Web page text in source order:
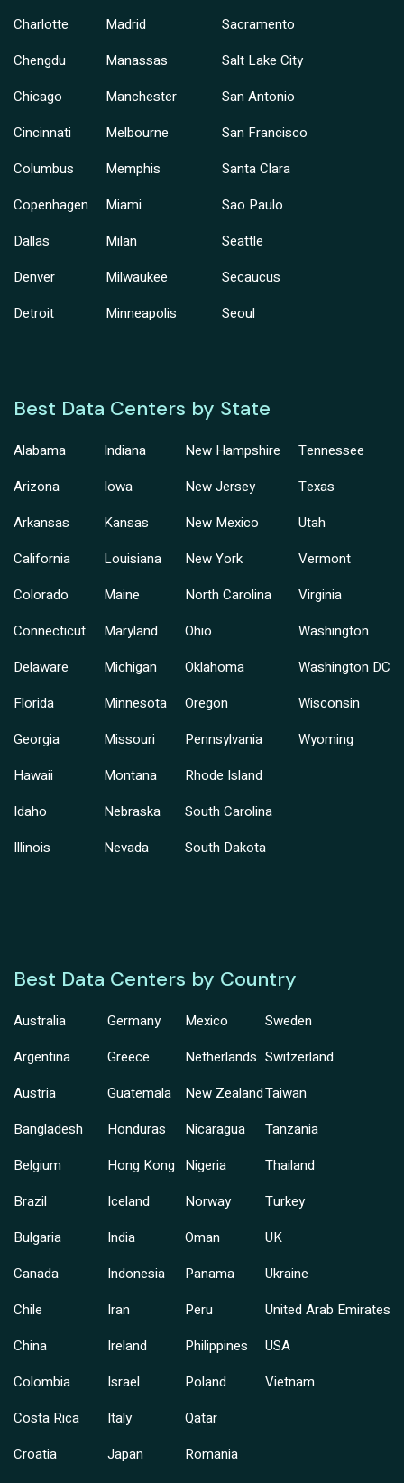
Charlotte
Chengdu
Chicago
Cincinnati
Columbus
Copenhagen
Dallas
Denver
Detroit
Madrid
Manassas
Manchester
Melbourne
Memphis
Miami
Milan
Milwaukee
Minneapolis
Sacramento
Salt Lake City
San Antonio
San Francisco
Santa Clara
Sao Paulo
Seattle
Secaucus
Seoul
Best Data Centers by State
Alabama
Arizona
Arkansas
California
Colorado
Connecticut
Delaware
Florida
Georgia
Hawaii
Idaho
Illinois
Indiana
Iowa
Kansas
Louisiana
Maine
Maryland
Michigan
Minnesota
Missouri
Montana
Nebraska
Nevada
New Hampshire
New Jersey
New Mexico
New York
North Carolina
Ohio
Oklahoma
Oregon
Pennsylvania
Rhode Island
South Carolina
South Dakota
Tennessee
Texas
Utah
Vermont
Virginia
Washington
Washington DC
Wisconsin
Wyoming
Best Data Centers by Country
Australia
Argentina
Austria
Bangladesh
Belgium
Brazil
Bulgaria
Canada
Chile
China
Colombia
Costa Rica
Croatia
Germany
Greece
Guatemala
Honduras
Hong Kong
Iceland
India
Indonesia
Iran
Ireland
Israel
Italy
Japan
Mexico
Netherlands
New Zealand
Nicaragua
Nigeria
Norway
Oman
Panama
Peru
Philippines
Poland
Qatar
Romania
Sweden
Switzerland
Taiwan
Tanzania
Thailand
Turkey
UK
Ukraine
United Arab Emirates
USA
Vietnam